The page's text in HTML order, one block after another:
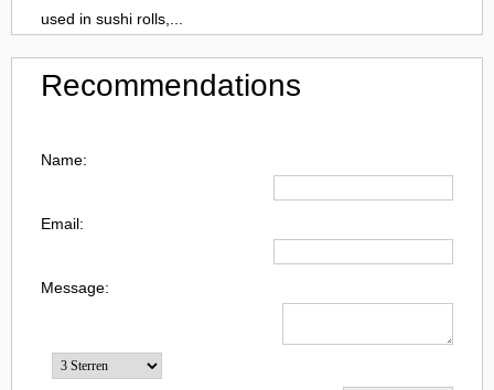
used in sushi rolls,...
Recommendations
Name:
Email:
Message: